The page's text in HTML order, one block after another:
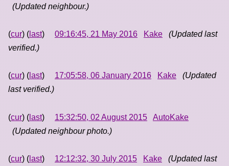
(Updated neighbour.)
(cur) ( last) 09:16:45, 21 May 2016 Kake
(Updated last
verified.)
(cur) ( last) 17:05:58, 06 January 2016 Kake
(Updated
last verified.)
(cur) ( last) 15:32:50, 02 August 2015
AutoKake
(Updated neighbour photo.)
(cur) ( last) 12:12:32, 30 July 2015 Kake
(Updated last